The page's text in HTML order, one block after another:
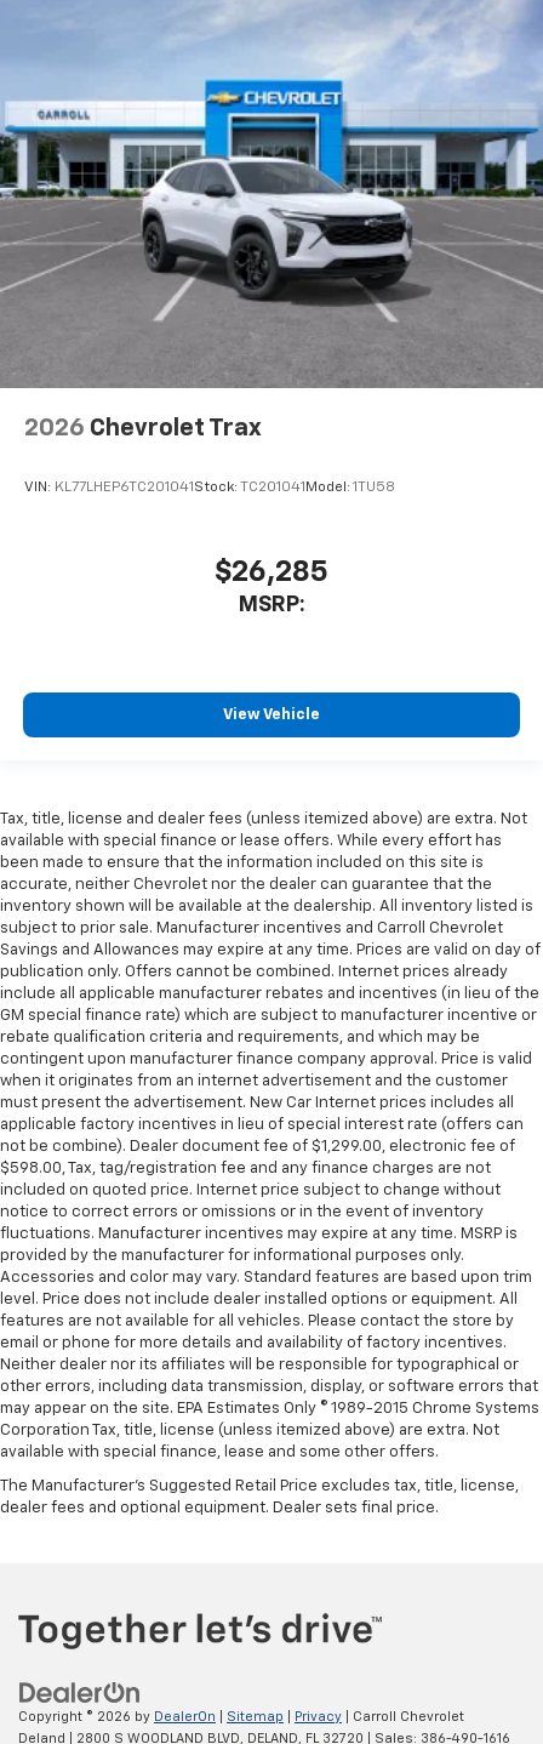
2026 Chevrolet Trax
VIN: KL77LHEP6TC201041 Stock: TC201041 Model: 1TU58
$26,285
MSRP:
View Vehicle
Tax, title, license and dealer fees (unless itemized above) are extra. Not
available with special finance or lease offers. While every effort has
been made to ensure that the information included on this site is
accurate, neither Chevrolet nor the dealer can guarantee that the
inventory shown will be available at the dealership. All inventory listed is
subject to prior sale. Manufacturer incentives and Carroll Chevrolet
Savings and Allowances may expire at any time. Prices are valid on day of
publication only. Offers cannot be combined. Internet prices already
include all applicable manufacturer rebates and incentives (in lieu of the
GM special finance rate) which are subject to manufacturer incentive or
rebate qualification criteria and requirements, and which may be
contingent upon manufacturer finance company approval. Price is valid
when it originates from an internet advertisement and the customer
must present the advertisement. New Car Internet prices includes all
applicable factory incentives in lieu of special interest rate (offers can
not be combine). Dealer document fee of $1,299.00, electronic fee of
$598.00, Tax, tag/registration fee and any finance charges are not
included on quoted price. Internet price subject to change without
notice to correct errors or omissions or in the event of inventory
fluctuations. Manufacturer incentives may expire at any time. MSRP is
provided by the manufacturer for informational purposes only.
Accessories and color may vary. Standard features are based upon trim
level. Price does not include dealer installed options or equipment. All
features are not available for all vehicles. Please contact the store by
email or phone for more details and availability of factory incentives.
Neither dealer nor its affiliates will be responsible for typographical or
other errors, including data transmission, display, or software errors that
may appear on the site. EPA Estimates Only © 1989-2015 Chrome Systems
Corporation Tax, title, license (unless itemized above) are extra. Not
available with special finance, lease and some other offers.
The Manufacturer's Suggested Retail Price excludes tax, title, license,
dealer fees and optional equipment. Dealer sets final price.
Copyright © 2026 by DealerOn Sitemap Privacy | Carroll Chevrolet
Deland
2800 S WOODLAND BLVD, DELAND, FL32720 | Sales: 386-490-1616